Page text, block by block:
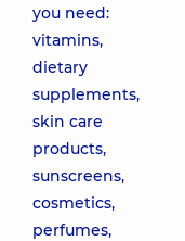
you need:
vitamins,
dietary
supplements,
skin care
products,
sunscreens,
cosmetics,
perfumes,